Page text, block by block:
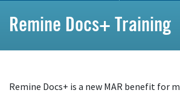
Remine Docs+ Training
Remine Docs+ is a new MAR benefit for